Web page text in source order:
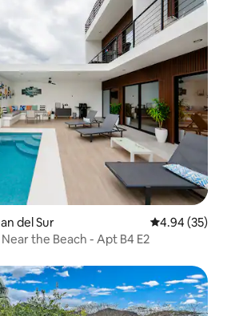
del Sur 4.94 out of 5
4.94 (35)
the Beach - Apt B4 E2